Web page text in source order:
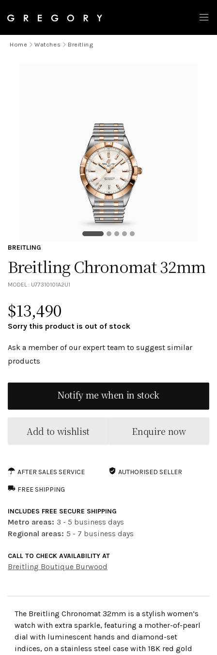
Home Watches Breitling
OUT OF STOCK
BREITLING
Breitling Chronomat 32mm
MODEL : U77310101A2U1
$13,490
Sorry this product is out of stock
Ask a member of our expert team to suggest similar
products
Notify me when in stock
Add to wishlist Enquire now
AFTER SALES SERVICE AUTHORISED SELLER
FREE SHIPPING
INCLUDES FREE SECURE SHIPPING
Metro areas: 3 - 5 business days
Regional areas: 5 - 7 business days
CALL TO CHECK AVAILABILITY AT
Breitling Boutique Burwood
The Breitling Chronomat 32mm is a stylish women’s
watch with extra sparkle, featuring a mother-of-pearl
dial with luminescent hands and diamond-set
indices, on a stainless steel case with 18K red gold